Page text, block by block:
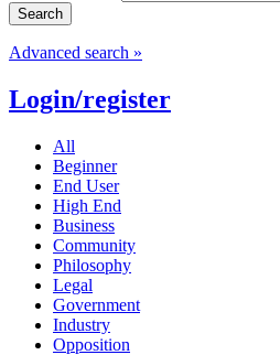
Advanced search »
Login/register
All
Beginner
End User
High End
Business
Community
Philosophy
Legal
Government
Industry
Opposition